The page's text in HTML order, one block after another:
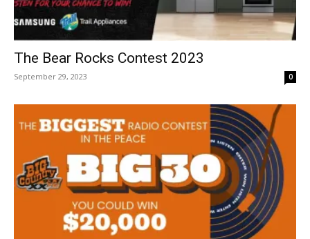
The Bear Rocks Contest 2023
September 29, 2023 0